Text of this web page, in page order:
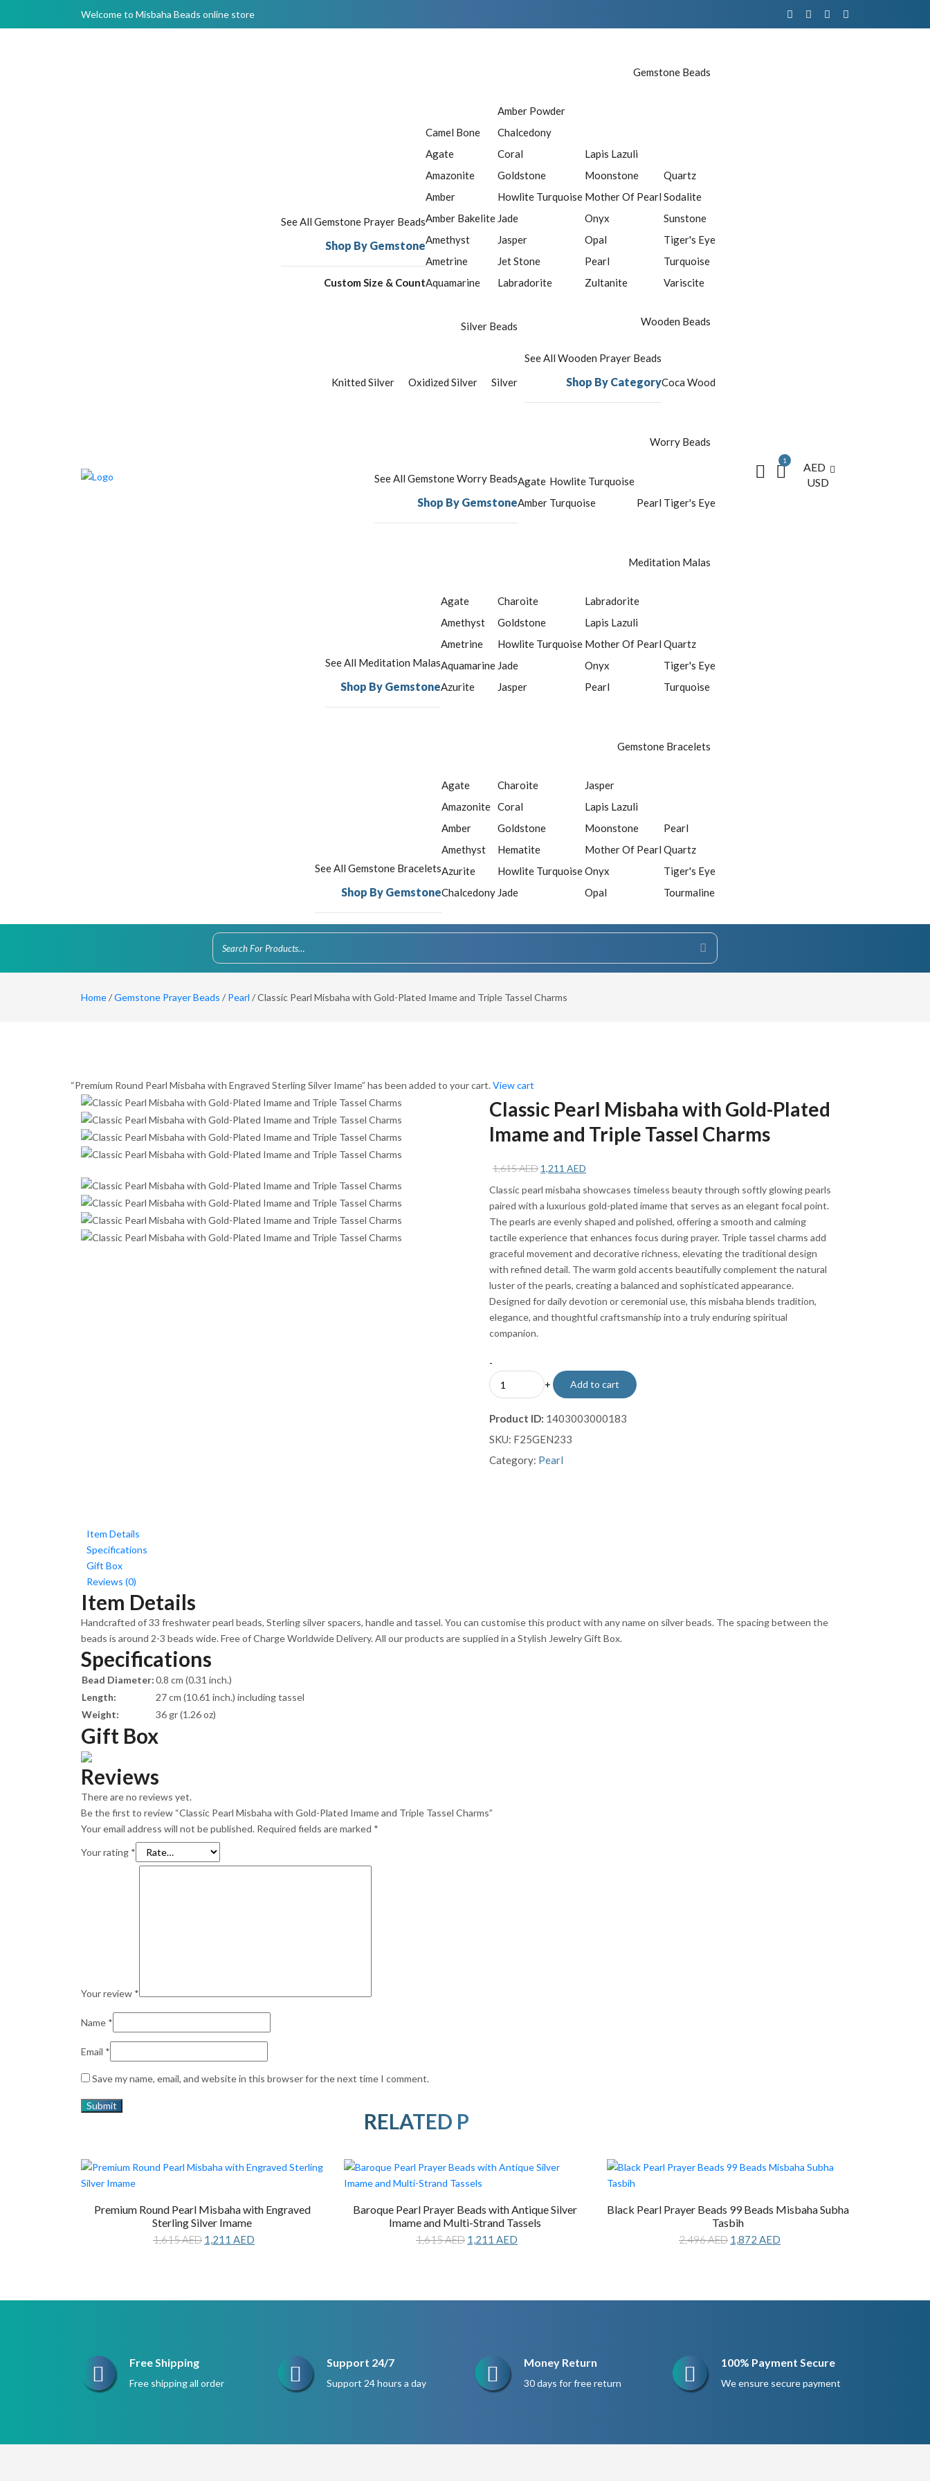
Welcome to Misbaha Beads online store
Gemstone Beads
See All Gemstone Prayer Beads
Shop By Gemstone
Custom Size & Count
Camel Bone
Agate
Amazonite
Amber
Amber Bakelite
Amethyst
Ametrine
Aquamarine
Amber Powder
Chalcedony
Coral
Goldstone
Howlite Turquoise
Jade
Jasper
Jet Stone
Labradorite
Lapis Lazuli
Moonstone
Mother Of Pearl
Onyx
Opal
Pearl
Zultanite
Quartz
Sodalite
Sunstone
Tiger's Eye
Turquoise
Variscite
Silver Beads
Knitted Silver Oxidized Silver Silver
Wooden Beads
See All Wooden Prayer Beads
Shop By CategoryCoca Wood
Worry Beads
See All Gemstone Worry Beads
Shop By Gemstone
Agate
Amber
Howlite Turquoise
Turquoise
Pearl Tiger's Eye
Meditation Malas
See All Meditation Malas
Shop By Gemstone
Agate
Amethyst
Ametrine
Aquamarine
Azurite
Charoite
Goldstone
Howlite Turquoise
Jade
Jasper
Labradorite
Lapis Lazuli
Mother Of Pearl
Onyx
Pearl
Quartz
Tiger's Eye
Turquoise
Gemstone Bracelets
See All Gemstone Bracelets
Shop By Gemstone
Agate
Amazonite
Amber
Amethyst
Azurite
Chalcedony
Charoite
Coral
Goldstone
Hematite
Howlite Turquoise
Jade
Jasper
Lapis Lazuli
Moonstone
Mother Of Pearl
Onyx
Opal
Pearl
Quartz
Tiger's Eye
Tourmaline
1
AED
USD
Home/Gemstone Prayer Beads / Pearl / Classic Pearl Misbaha with Gold-Plated Imame and Triple Tassel Charms
“Premium Round Pearl Misbaha with Engraved Sterling Silver Imame” has been added to your cart.View cart
Classic Pearl Misbaha with Gold-Plated
Imame and Triple Tassel Charms
1,615AED Original
1,211 AED
Classic pearl misbaha showcases timeless beauty through softly glowing pearls
paired with a luxurious gold-plated imame that serves as an elegant focal point.
The pearls are evenly shaped and polished, offering a smooth and calming
tactile experience that enhances focus during prayer. Triple tassel charms add
graceful movement and decorative richness, elevating the traditional design
with refined detail. The warm gold accents beautifully complement the natural
luster of the pearls, creating a balanced and sophisticated appearance.
Designed for daily devotion or ceremonial use, this misbaha blends tradition,
elegance, and thoughtful craftsmanship into a truly enduring spiritual
companion.
-
Classic
Pearl
with
Gold-
Plated
+ Add to cart
Product ID: 1403003000183
SKU: F25GEN233
Category: Pearl
Item Details
Specifications
Gift Box
Reviews (0)
Item Details
Handcrafted of 33 freshwater pearl beads, Sterling silver spacers, handle and tassel. You can customise this product with any name on silver beads. The spacing between the
beads is around 2-3 beads wide. Free of Charge Worldwide Delivery. All our products are supplied in a Stylish Jewelry Gift Box.
Specifications
Bead Diameter:0.8 cm (0.31 inch.)
Length:
27 cm (10.61 inch.) including tassel
Weight:
36 gr (1.26 oz)
Gift Box
Reviews
There are no reviews yet.
Be the first to review “Classic Pearl Misbaha with Gold-Plated Imame and Triple Tassel Charms”
Your email address will not be published. Required fields are marked *
Your rating *
Your review *
Name *
Email *
Save my name, email, and website in this browser for the next time I comment.
RELATED PRODUCTS
Premium Round Pearl Misbaha with Engraved
Sterling Silver Imame
1,615AED Original
price
1,211 AED
price
Baroque Pearl Prayer Beads with Antique Silver
Imame and Multi-Strand Tassels
1,615AED Original
price
1,211 AED
price
Black Pearl Prayer Beads 99 Beads Misbaha Subha
Tasbih
2,496AED Original
price
1,872 AED
price
Free Shipping
Free shipping all order
Support 24/7
Support 24 hours a day
Money Return
30 days for free return
100% Payment Secure
We ensure secure payment